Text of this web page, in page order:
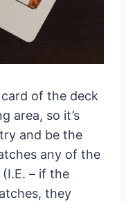
of the deck
area, so it’s
and be the
any of the
– if the
they